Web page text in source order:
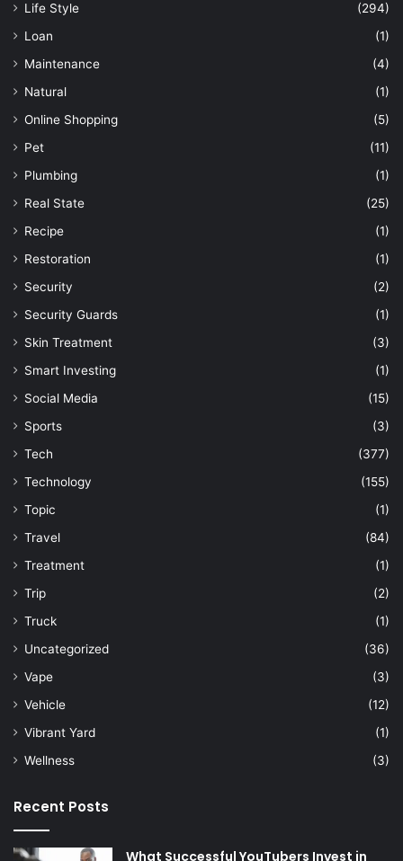
Life Style
(294)
Loan
(1)
Maintenance
(4)
Natural
(1)
Online Shopping
(5)
Pet
(11)
Plumbing
(1)
Real State
(25)
Recipe
(1)
Restoration
(1)
Security
(2)
Security Guards
(1)
Skin Treatment
(3)
Smart Investing
(1)
Social Media
(15)
Sports
(3)
Tech
(377)
Technology
(155)
Topic
(1)
Travel
(84)
Treatment
(1)
Trip
(2)
Truck
(1)
Uncategorized
(36)
Vape
(3)
Vehicle
(12)
Vibrant Yard
(1)
Wellness
(3)
Recent Posts
What Successful YouTubers Invest in